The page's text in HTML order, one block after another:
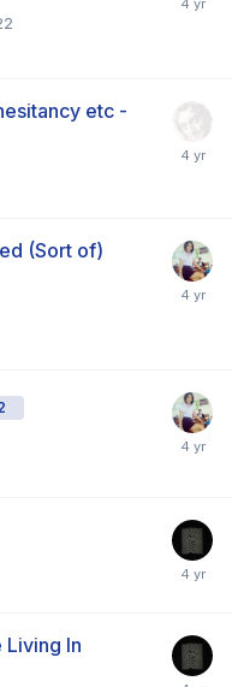
etc -
(Sort of)
Living In